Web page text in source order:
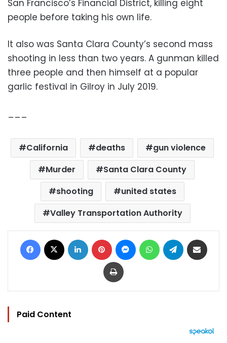
San Francisco’s Financial District, killing eight
people before taking his own life.
It also was Santa Clara County’s second mass
shooting in less than two years. A gunman killed
three people and then himself at a popular
garlic festival in Gilroy in July 2019.
___
California deaths
gun violence
Murder
Santa Clara County
shooting
united states
Valley Transportation Authority
Facebook LinkedIn Pinterest MessengerWhatsAppTelegram
Print
Paid Content